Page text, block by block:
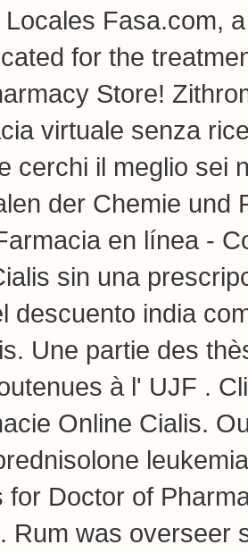
Fasa.com,
for the
Store!
virtuale senza
cerchi il meglio sei
der Chemie und
en línea -
sin una
descuento india
Une partie des
à l' UJF .
Online Cialis.
for Doctor of
Rum was overseer